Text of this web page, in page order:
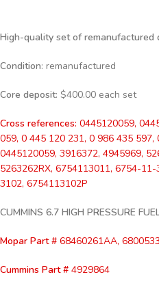
High-quality set of remanufactured
Condition: remanufactured
Core deposit: $400.00 each set
Cross references: 0445120059,
059, 0 445 120 231, 0 986 435 597,
0445120059, 3916372, 4945969,
5263262RX, 6754113011, 6754-
3102, 6754113102P
CUMMINS 6.7 HIGH PRESSURE
Mopar Part # 68460261AA,
Cummins Part # 4929864